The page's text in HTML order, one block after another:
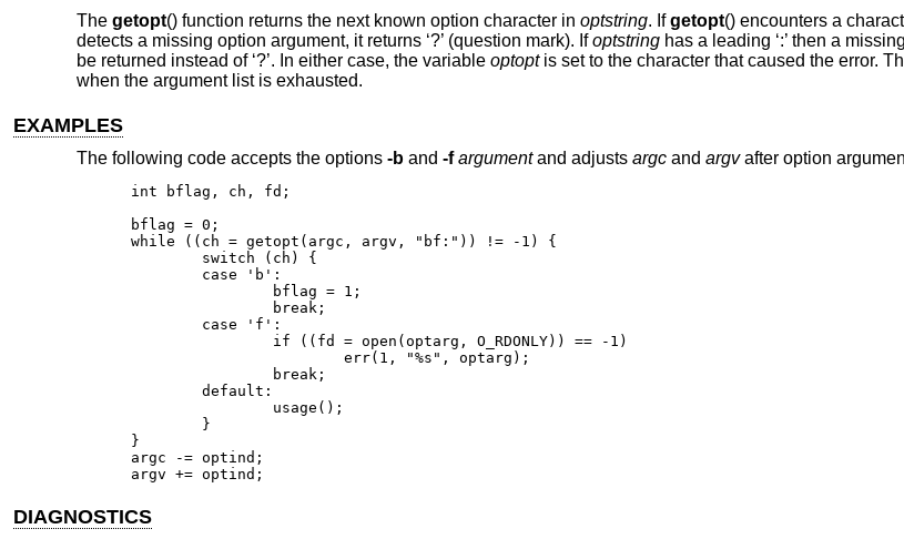
The getopt() function returns the next known option character in optstring. Ifgetopt() encounters a
detects a missing option argument, it returns ‘?’ (question mark). Ifoptstringhas a leading ‘:’ then a
be returned instead of ‘?’. In either case, the variable optoptis set to the character that caused the error.
when the argument list is exhausted.
EXAMPLES
The following code accepts the options -band -f argumentand adjusts argcand argvafter option
int bflag, ch, fd;
bflag = 0;
while ((ch = getopt(argc, argv, "bf:")) != -1) {
			err(1, "%s", optarg);
	default:
}
argc -= optind;
argv += optind;
DIAGNOSTICS